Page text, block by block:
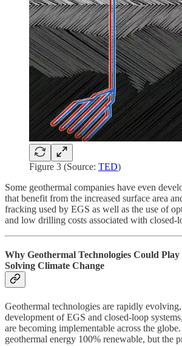
Figure 3 (Source: TED)
Some geothermal companies have even
that benefit from the increased surface area
fracking used by EGS as well as the use of
and low drilling costs associated with closed-
Why Geothermal Technologies Could
Solving Climate Change
Geothermal technologies are rapidly
development of EGS and closed-loop
are becoming implementable across the
geothermal energy 100% renewable, but the